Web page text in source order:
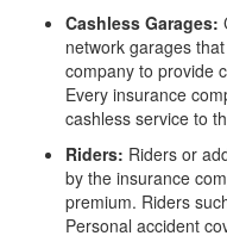
Cashless Garages:
network garages
company to provide
Every insurance
cashless service to
Riders: Riders or
by the insurance
premium. Riders
Personal accident